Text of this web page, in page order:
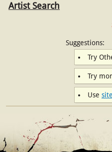
Artist Search
Suggestions:
Try
Try
Use